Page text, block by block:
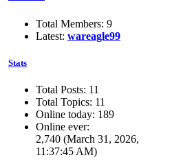
Total Members: 9
Latest: wareagle99
Stats
Total Posts: 11
Total Topics: 11
Online today: 189
Online ever:
2,740 (March 31, 2026,
11:37:45 AM)